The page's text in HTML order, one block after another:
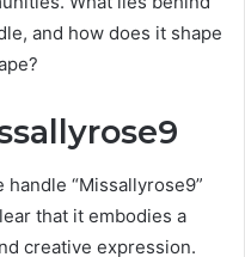
and how does it shape
“Missallyrose9”
that it embodies a
creative expression.